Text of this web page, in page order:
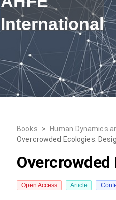
International
Books > Human Dynamics
Overcrowded Ecologies:
Open Access Article